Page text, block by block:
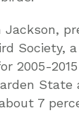
Jackson,
Society,
2005-
State
7